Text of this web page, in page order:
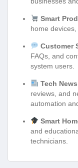
Smart
home
Customer
FAQs, and
system users.
Tech
reviews, and
automation
Smart
and
technicians.